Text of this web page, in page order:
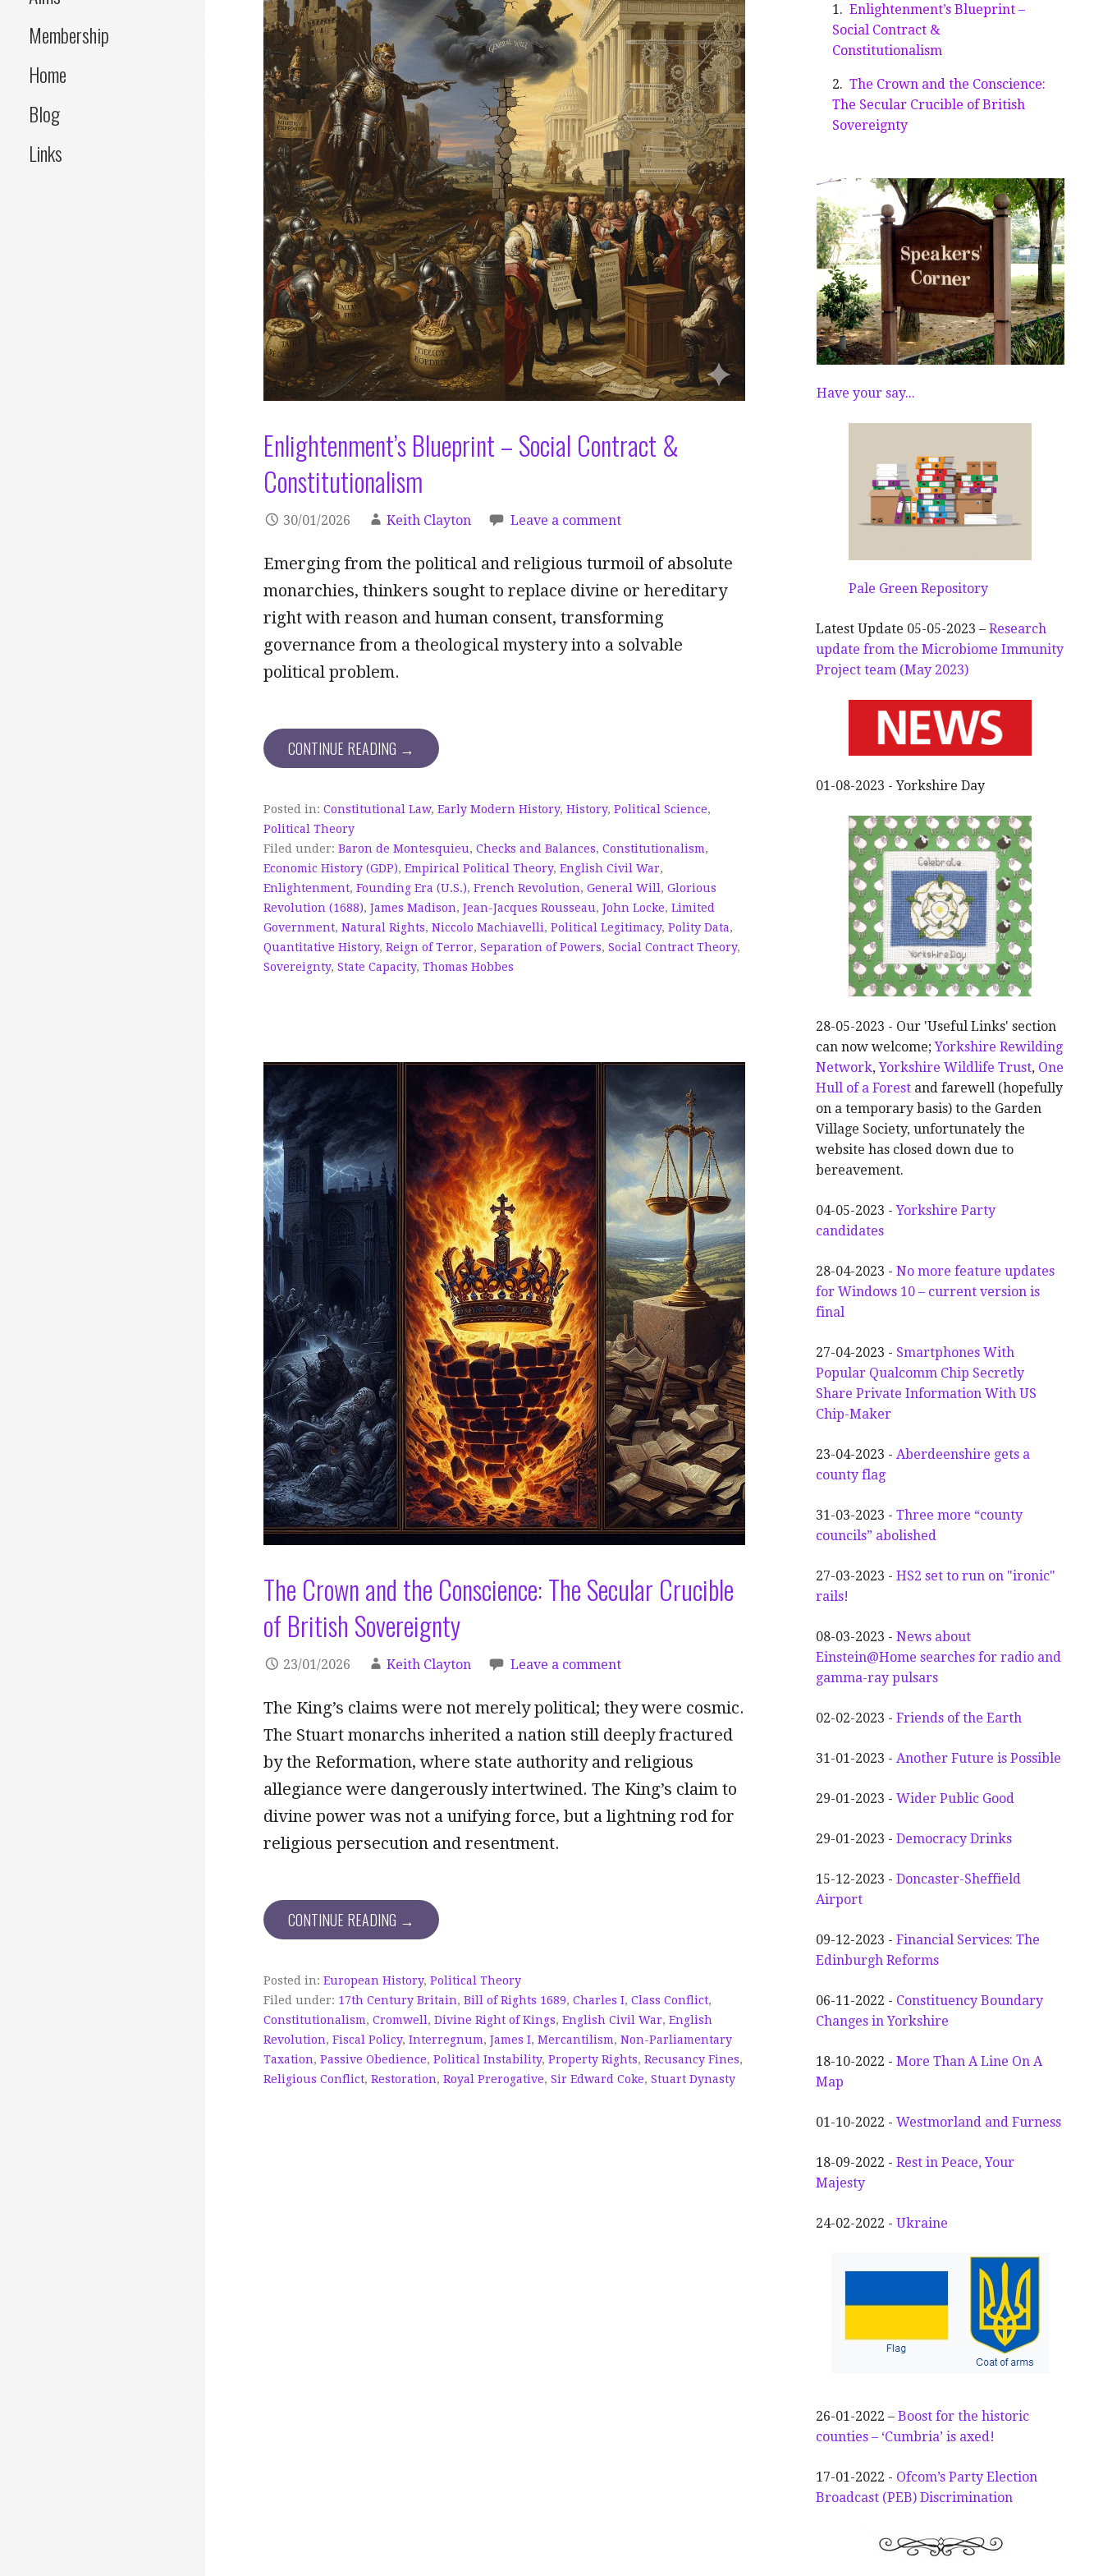
Membership
Home
Blog
Links
Enlightenment’s Blueprint – Social Contract &
Constitutionalism
30/01/2026 Keith Clayton Leave a comment
Emerging from the political and religious turmoil of absolute
monarchies, thinkers sought to replace divine or hereditary
right with reason and human consent, transforming
governance from a theological mystery into a solvable
political problem.
CONTINUE READING →
Posted in: Constitutional Law, Early Modern History, History, Political Science,
Political Theory
Filed under: Baron de Montesquieu, Checks and Balances, Constitutionalism,
Economic History (GDP), Empirical Political Theory, English Civil War,
Enlightenment, Founding Era (U.S.), French Revolution, General Will, Glorious
Revolution (1688), James Madison, Jean-Jacques Rousseau, John Locke, Limited
Government, Natural Rights, Niccolo Machiavelli, Political Legitimacy, Polity Data,
Quantitative History, Reign of Terror, Separation of Powers, Social Contract Theory,
Sovereignty, State Capacity, Thomas Hobbes
The Crown and the Conscience: The Secular Crucible
of British Sovereignty
23/01/2026 Keith Clayton Leave a comment
The King’s claims were not merely political; they were cosmic.
The Stuart monarchs inherited a nation still deeply fractured
by the Reformation, where state authority and religious
allegiance were dangerously intertwined. The King’s claim to
divine power was not a unifying force, but a lightning rod for
religious persecution and resentment.
CONTINUE READING →
Posted in: European History, Political Theory
Filed under: 17th Century Britain, Bill of Rights 1689, Charles I, Class Conflict,
Constitutionalism, Cromwell , Divine Right of Kings, English Civil War, English
Revolution, Fiscal Policy, Interregnum, James I, Mercantilism, Non-Parliamentary
Taxation, Passive Obedience, Political Instability, Property Rights, Recusancy Fines,
Religious Conflict, Restoration, Royal Prerogative, Sir Edward Coke, Stuart Dynasty
Enlightenment’s Blueprint –
Social Contract &
Constitutionalism
The Crown and the Conscience:
The Secular Crucible of British
Sovereignty
Have your say...
Pale Green Repository
Latest Update 05-05-2023 –Research
update from the Microbiome Immunity
Project team (May 2023)
01-08-2023 - Yorkshire Day
28-05-2023 - Our 'Useful Links' section
can now welcome;Yorkshire Rewilding
Network,Yorkshire Wildlife Trust, One
Hull of a Forest and farewell (hopefully
on a temporary basis) to the Garden
Village Society, unfortunately the
website has closed down due to
bereavement.
04-05-2023 -Yorkshire Party
candidates
28-04-2023 -No more feature updates
for Windows 10 – current version is
final
27-04-2023 - Smartphones With
Popular Qualcomm Chip Secretly
Share Private Information With US
Chip-Maker
23-04-2023 -Aberdeenshire gets a
county flag
31-03-2023 -Three more “county
councils” abolished
27-03-2023 -HS2 set to run on "ironic"
rails!
08-03-2023 -News about
Einstein@Home searches for radio and
gamma-ray pulsars
02-02-2023 -Friends of the Earth
31-01-2023 -AnotherFuture is Possible
29-01-2023 -WiderPublic Good
29-01-2023 -Democracy Drinks
15-12-2023 -Doncaster-Sheffield
Airport
09-12-2023 -Financial Services: The
Edinburgh Reforms
06-11-2022 - Constituency Boundary
Changes in Yorkshire
18-10-2022 -More Than A Line On A
Map
01-10-2022 -Westmorland and Furness
18-09-2022 -Rest in Peace, Your
Majesty
24-02-2022 -Ukraine
26-01-2022 –Boost for the historic
counties – ‘Cumbria’ is axed!
17-01-2022 - Ofcom’s Party Election
Broadcast (PEB) Discrimination